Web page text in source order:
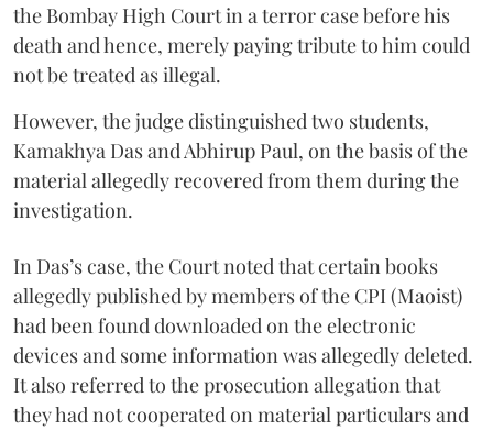
the Bombay High Court in a terror case before his
death and hence, merely paying tribute to him could
not be treated as illegal.
However, the judge distinguished two students,
Kamakhya Das and Abhirup Paul, on the basis of the
material allegedly recovered from them during the
investigation.
In Das’s case, the Court noted that certain books
allegedly published by members of the CPI (Maoist)
had been found downloaded on the electronic
devices and some information was allegedly deleted.
It also referred to the prosecution allegation that
they had not cooperated on material particulars and